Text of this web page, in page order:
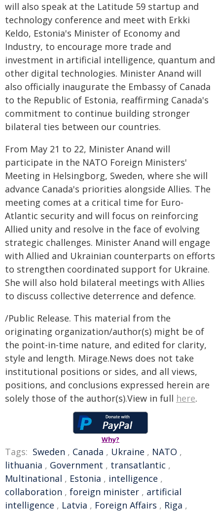
will also speak at the Latitude 59 startup and
technology conference and meet with Erkki
Keldo, Estonia's Minister of Economy and
Industry, to encourage more trade and
investment in artificial intelligence, quantum and
other digital technologies. Minister Anand will
also officially inaugurate the Embassy of Canada
to the Republic of Estonia, reaffirming Canada's
commitment to continue building stronger
bilateral ties between our countries.
From May 21 to 22, Minister Anand will
participate in the NATO Foreign Ministers'
Meeting in Helsingborg, Sweden, where she will
advance Canada's priorities alongside Allies. The
meeting comes at a critical time for Euro-
Atlantic security and will focus on reinforcing
Allied unity and resolve in the face of evolving
strategic challenges. Minister Anand will engage
with Allied and Ukrainian counterparts on efforts
to strengthen coordinated support for Ukraine.
She will also hold bilateral meetings with Allies
to discuss collective deterrence and defence.
/Public Release. This material from the
originating organization/author(s) might be of
the point-in-time nature, and edited for clarity,
style and length. Mirage.News does not take
institutional positions or sides, and all views,
positions, and conclusions expressed herein are
solely those of the author(s).View in full here.
Why?
Tags: Sweden , Canada , Ukraine , NATO ,
lithuania , Government , transatlantic ,
Multinational , Estonia , intelligence ,
collaboration , foreign minister , artificial
intelligence , Latvia , Foreign Affairs , Riga ,